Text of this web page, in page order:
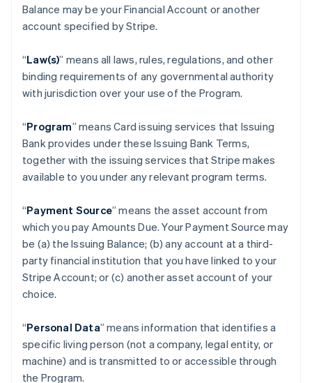
Balance may be your Financial Account or another
account specified by Stripe.
“Law(s)” means all laws, rules, regulations, and other
binding requirements of any governmental authority
with jurisdiction over your use of the Program.
“Program” means Card issuing services that Issuing
Bank provides under these Issuing Bank Terms,
together with the issuing services that Stripe makes
available to you under any relevant program terms.
“Payment Source” means the asset account from
which you pay Amounts Due. Your Payment Source may
be (a) the Issuing Balance; (b) any account at a third-
party financial institution that you have linked to your
Stripe Account; or (c) another asset account of your
choice.
“Personal Data” means information that identifies a
specific living person (not a company, legal entity, or
machine) and is transmitted to or accessible through
the Program.